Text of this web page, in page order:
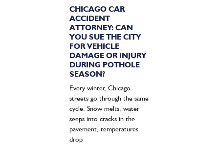
CHICAGO CAR
ACCIDENT
ATTORNEY: CAN
YOU SUE THE CITY
FOR VEHICLE
DAMAGE OR INJURY
DURING POTHOLE
SEASON?
Every winter, Chicago
streets go through the same
cycle. Snow melts, water
seeps into cracks in the
pavement, temperatures
drop